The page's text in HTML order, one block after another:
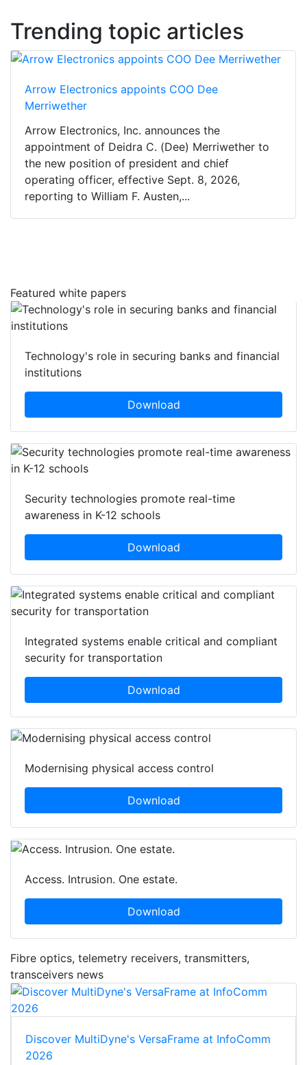
Trending topic articles
Arrow Electronics appoints COO Dee
Merriwether
Arrow Electronics, Inc. announces the
appointment of Deidra C. (Dee) Merriwether to
the new position of president and chief
operating officer, effective Sept. 8, 2026,
reporting to William F. Austen,...
Featured white papers
Technology's role in securing banks and financial
institutions
Download
Security technologies promote real-time
awareness in K-12 schools
Download
Integrated systems enable critical and compliant
security for transportation
Download
Modernising physical access control
Download
Access. Intrusion. One estate.
Download
Fibre optics, telemetry receivers, transmitters,
transceivers news
Discover MultiDyne's VersaFrame at InfoComm
2026